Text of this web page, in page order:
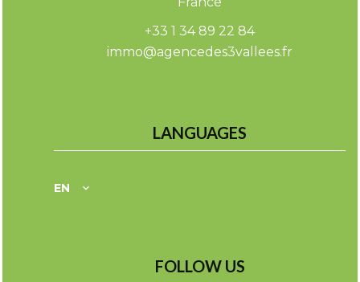
+33 1 34 89 22 84
immo@agencedes3vallees.fr
LANGUAGES
EN
FOLLOW US